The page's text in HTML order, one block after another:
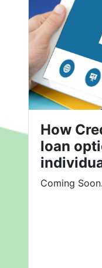
How
loan
Coming